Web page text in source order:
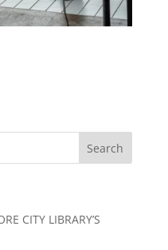
CITY LIBRARY’S